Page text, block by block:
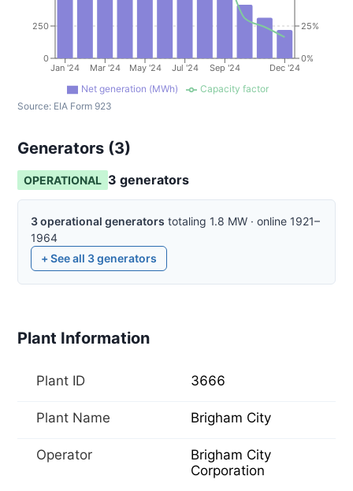
Jan '24 Mar '24 May '24 Jul '24 Sep '24 Dec '24
0
250
0%
25%
Net generation (MWh)
Capacity factor
Source: EIA Form 923
Generators (3)
OPERATIONAL 3 generators
3operational generators totaling 1.8 MW · online 1921–
1964
+ See all 3generators
Plant Information
Plant ID 3666
Plant Name Brigham City
Operator
Brigham City
Corporation